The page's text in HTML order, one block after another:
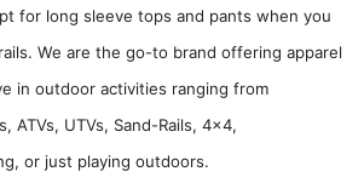
for long sleeve tops and pants when you
We are the go-to brand offering apparel
in outdoor activities ranging from
ATVs, UTVs, Sand-Rails, 4x4,
or just playing outdoors.